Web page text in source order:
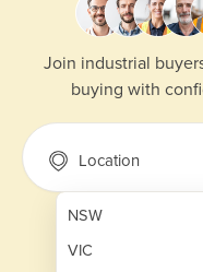
Join industrial
buying with
Location
NSW
VIC